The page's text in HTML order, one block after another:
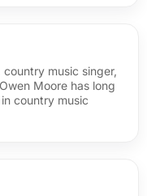
music singer,
Moore has long
country music